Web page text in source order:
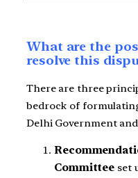
What are the
resolve this
There are three
bedrock of
Delhi Government
Committee set